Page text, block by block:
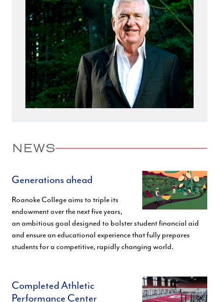
NEWS
Generations ahead
Roanoke College aims to triple its
endowment over the next five years,
an ambitious goal designed to bolster student financial aid
and ensure an educational experience that fully prepares
students for a competitive, rapidly changing world.
Completed Athletic
Performance Center